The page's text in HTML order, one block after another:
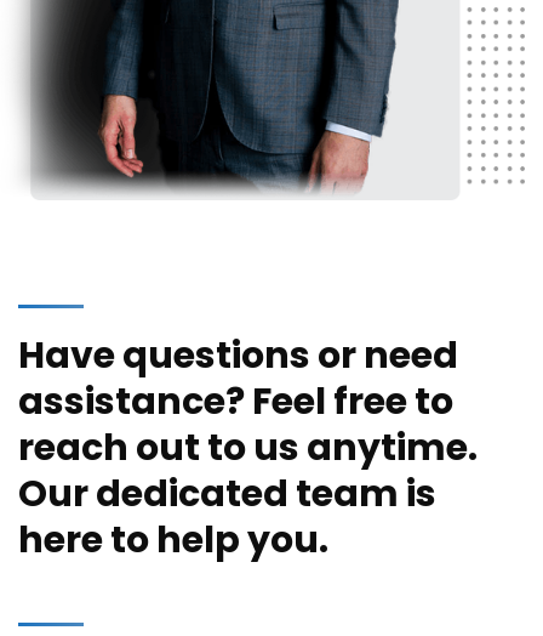
Have questions or need
assistance? Feel free to
reach out to us anytime.
Our dedicated team is
here to help you.